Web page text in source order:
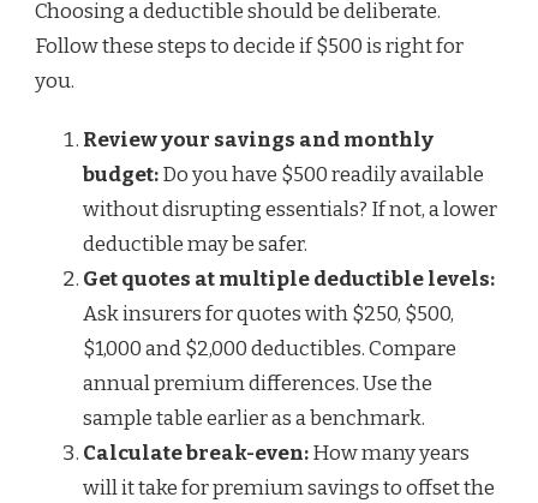
Choosing a deductible should be deliberate.
Follow these steps to decide if $500 is right for
you.
Review your savings and monthly
budget:Do you have $500 readily available
without disrupting essentials? If not, a lower
deductible may be safer.
Get quotes at multiple deductible levels:
Ask insurers for quotes with $250, $500,
$1,000 and $2,000 deductibles. Compare
annual premium differences. Use the
sample table earlier as a benchmark.
Calculate break-even:How many years
will it take for premium savings to offset the